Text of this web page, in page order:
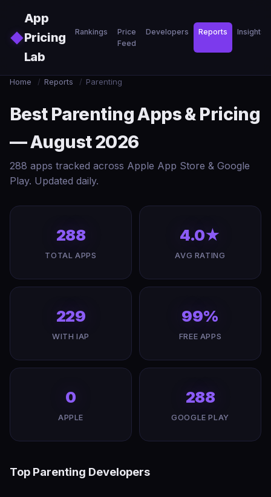
◆
App
Pricing
Lab
Rankings
Price
Feed
Developers Reports Insights
Home / Reports / Parenting
Best Parenting Apps & Pricing
— August 2026
288 apps tracked across Apple App Store & Google
Play. Updated daily.
288
TOTAL APPS
4.0★
AVG RATING
229
WITH IAP
99%
FREE APPS
0
APPLE
288
GOOGLE PLAY
Top Parenting Developers